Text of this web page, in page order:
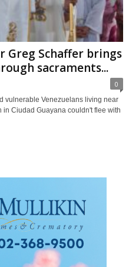
Greg Schaffer brings
sacraments...
0
vulnerable Venezuelans living near
Ciudad Guayana couldn't flee with